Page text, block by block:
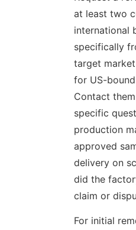
at least two
international
specifically
target
for US-
Contact
specific
production
approved
delivery on
did the
claim or
For initial